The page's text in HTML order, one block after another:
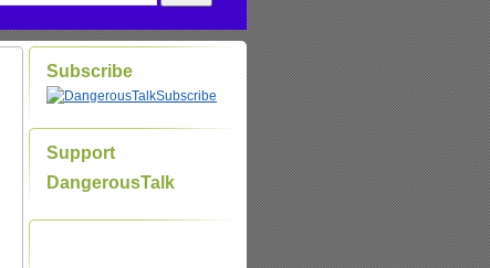
Subscribe
Subscribe
Support
DangerousTalk